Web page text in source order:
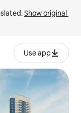
Show original
Use app